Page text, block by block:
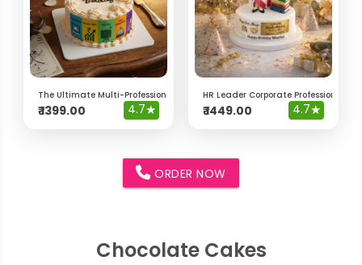
The Ultimate Multi-Professional "Jack of All Trades" Cake
₹1399.00 4.7★
HR Leader Corporate Professional
₹1449.00 4.7★
ORDER NOW
Chocolate Cakes